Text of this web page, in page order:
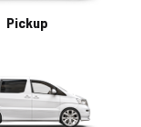
Pickup